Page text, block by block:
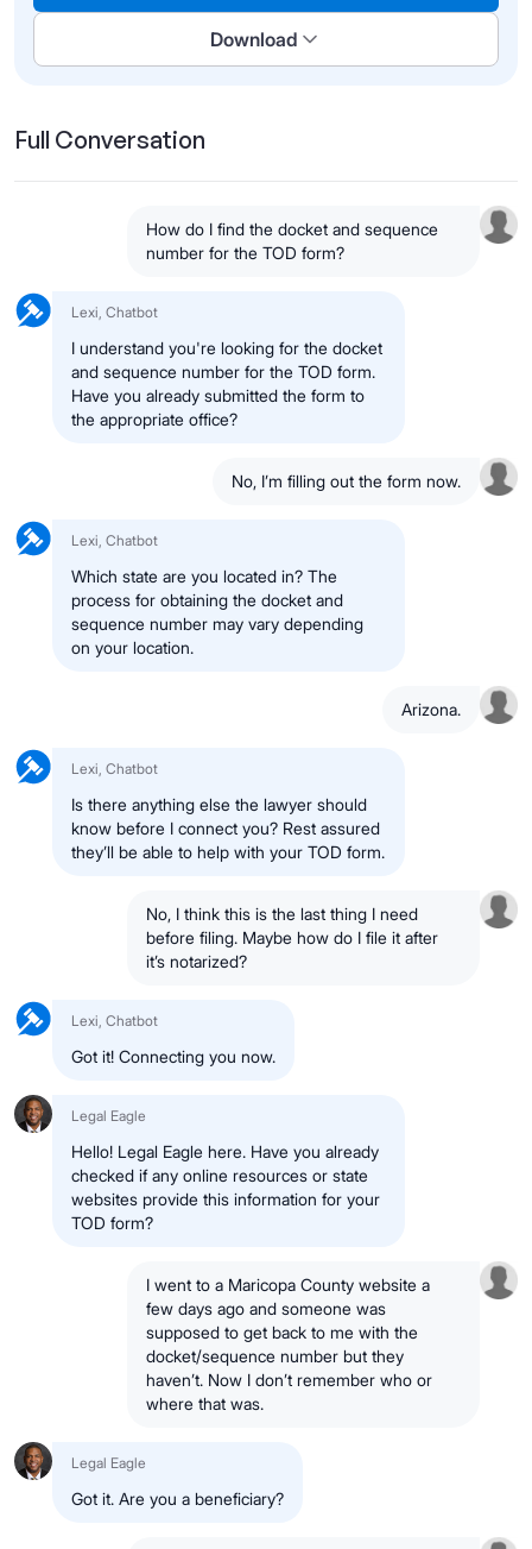
Download
Full Conversation
How do I find the docket and sequence
number for the TOD form?
Lexi, Chatbot
I understand you're looking for the docket
and sequence number for the TOD form.
Have you already submitted the form to
the appropriate office?
No, I’m filling out the form now.
Lexi, Chatbot
Which state are you located in? The
process for obtaining the docket and
sequence number may vary depending
on your location.
Arizona.
Lexi, Chatbot
Is there anything else the lawyer should
know before I connect you? Rest assured
they’ll be able to help with your TOD form.
No, I think this is the last thing I need
before filing. Maybe how do I file it after
it’s notarized?
Lexi, Chatbot
Got it! Connecting you now.
Legal Eagle
Hello! Legal Eagle here. Have you already
checked if any online resources or state
websites provide this information for your
TOD form?
I went to a Maricopa County website a
few days ago and someone was
supposed to get back to me with the
docket/sequence number but they
haven’t. Now I don’t remember who or
where that was.
Legal Eagle
Got it. Are you a beneficiary?